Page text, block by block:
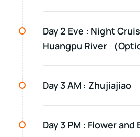
Day 2 Eve : Night
Huangpu River （
Day 3 AM : Zhujiajiao
Day 3 PM : Flower and